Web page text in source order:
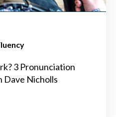
3 Pronunciation
Dave Nicholls